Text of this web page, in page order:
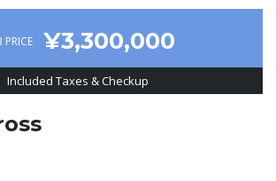
PRICE ¥3,300,000
Included Taxes & Checkup